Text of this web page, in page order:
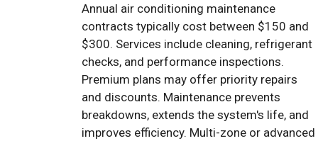
Annual air conditioning maintenance
contracts typically cost between $150 and
$300. Services include cleaning, refrigerant
checks, and performance inspections.
Premium plans may offer priority repairs
and discounts. Maintenance prevents
breakdowns, extends the system's life, and
improves efficiency. Multi-zone or advanced